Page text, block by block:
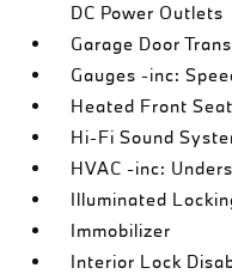
DC Power Outlets
Garage Door
Gauges -inc:
Heated Front
Hi-Fi Sound
HVAC -inc:
Illuminated
Immobilizer
Interior Lock